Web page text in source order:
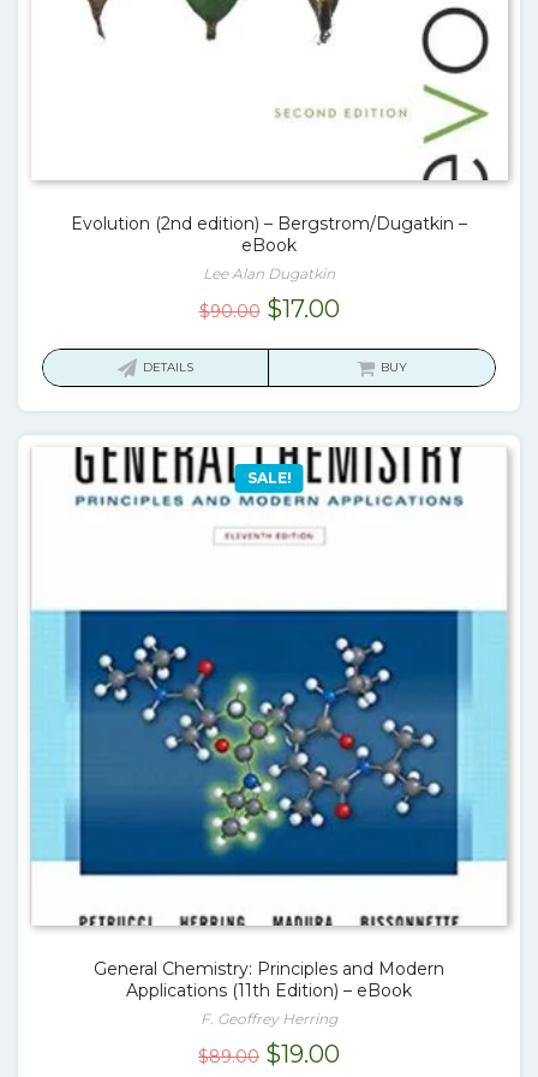
Evolution (2nd edition) – Bergstrom/Dugatkin –
eBook
Lee Alan Dugatkin
$90.00 Original
$17.00Current
is:
DETAILS BUY
SALE!
General Chemistry: Principles and Modern
Applications (11th Edition) – eBook
F. Geoffrey Herring
$89.00 Original
$19.00Current